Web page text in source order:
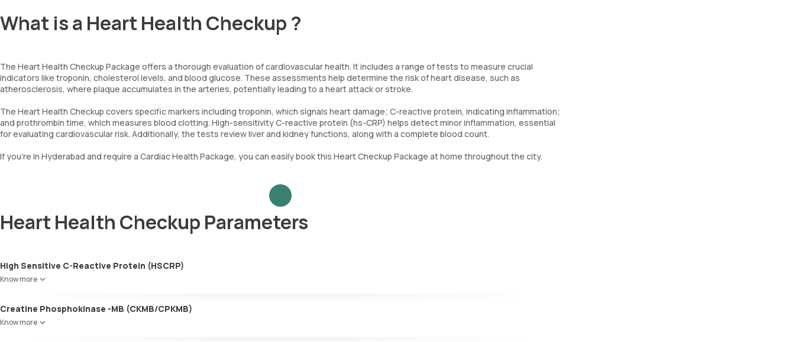
What is a Heart Health Checkup ?
The Heart Health Checkup Package offers a thorough evaluation of cardiovascular health. It includes a range of tests to measure crucial
indicators like troponin, cholesterol levels, and blood glucose. These assessments help determine the risk of heart disease, such as
atherosclerosis, where plaque accumulates in the arteries, potentially leading to a heart attack or stroke.
The Heart Health Checkup covers specific markers including troponin, which signals heart damage; C-reactive protein, indicating inflammation;
and prothrombin time, which measures blood clotting. High-sensitivity C-reactive protein (hs-CRP) helps detect minor inflammation, essential
for evaluating cardiovascular risk. Additionally, the tests review liver and kidney functions, along with a complete blood count.
If you're in Hyderabad and require a Cardiac Health Package, you can easily book this Heart Checkup Package at home throughout the city.
Heart Health Checkup Parameters
High Sensitive C-Reactive Protein (HSCRP)
Know more
Creatine Phosphokinase -MB (CKMB/CPKMB)
Know more